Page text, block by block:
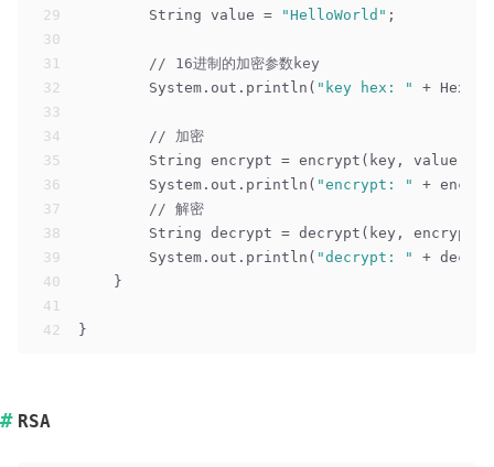
29
30
31
32
33
34
35
36
37
38
39
40
41
42
        String value =
"HelloWorld" ;
// 16进制的加密参数key
        System.out.println(
"key hex: " +
// 加密
        String encrypt = encrypt(key, value);
        System.out.println(
"encrypt: "
+
// 解密
        String decrypt = decrypt(key, encrypt);
        System.out.println(
"decrypt: "
+
    }
}
RSA